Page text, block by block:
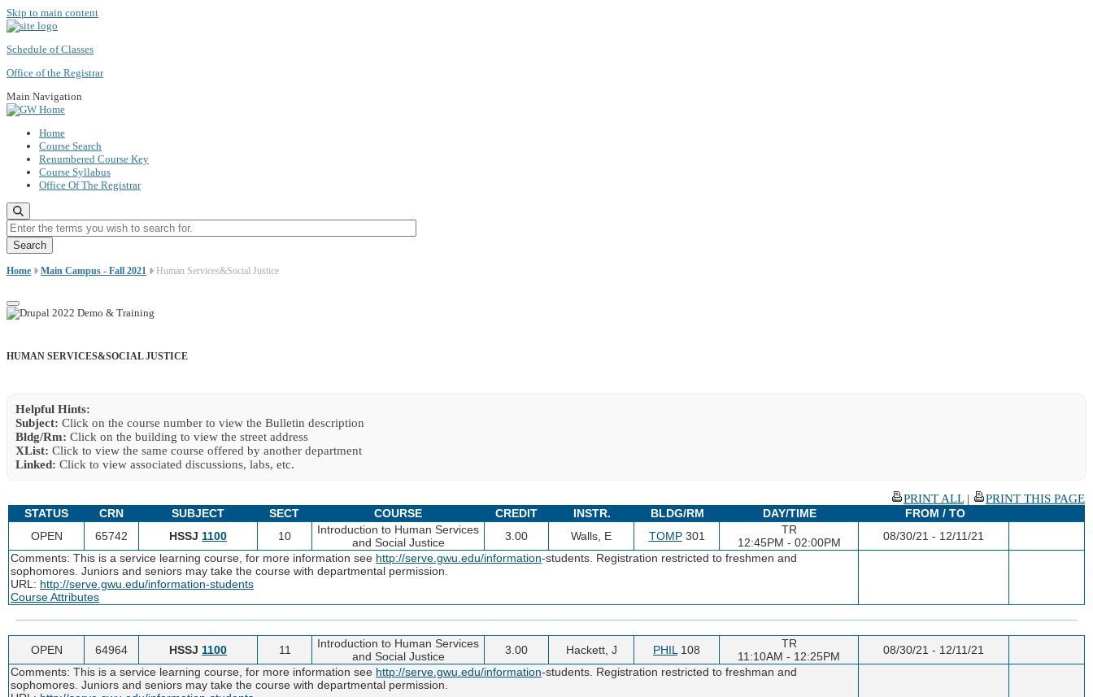
Skip to main content
Schedule of Classes
Office of the Registrar
Main Navigation
Home
Course Search
Renumbered Course Key
Course Syllabus
Office Of The Registrar
Enter the terms you wish to search for.
Home Main Campus - Fall 2021 Human Services&Social Justice
HUMAN SERVICES&SOCIAL JUSTICE
Helpful Hints:
Subject: Click on the course number to view the Bulletin description
Bldg/Rm: Click on the building to view the street address
XList: Click to view the same course offered by another department
Linked: Click to view associated discussions, labs, etc.
PRINT ALL|
PRINT THIS PAGE
STATUS
CRN SUBJECT SECT COURSE CREDIT INSTR. BLDG/RM DAY/TIME
FROM / TO
OPEN
65742 HSSJ 1100 10
Introduction to Human Services
and Social Justice
3.00 Walls, E TOMP301
TR
12:45PM - 02:00PM
08/30/21 - 12/11/21
Comments: This is a service learning course, for more information see http://serve.gwu.edu/information-students. Registration restricted to freshmen and
sophomores. Juniors and seniors may take the course with departmental permission.
URL: http://serve.gwu.edu/information-students
Course Attributes
OPEN 64964 HSSJ 1100 11
Introduction to Human Services
and Social Justice
3.00 Hackett, J PHIL 108
TR
11:10AM - 12:25PM
08/30/21 - 12/11/21
Comments: This is a service learning course, for more information see http://serve.gwu.edu/information-students. Registration restricted to freshman and
sophomores. Juniors and seniors may take the course with departmental permission.